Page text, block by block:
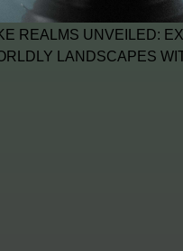
REALMS UNVEILED:
LANDSCAPES